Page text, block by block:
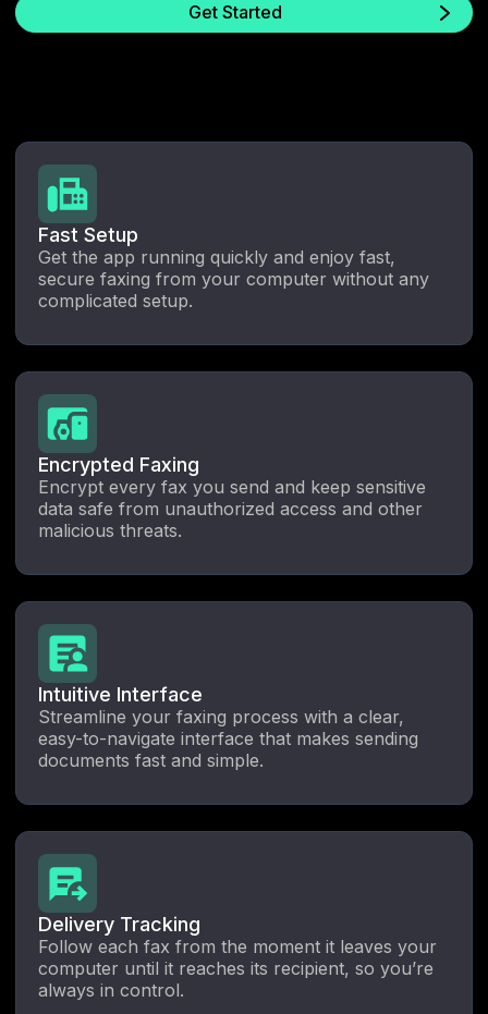
Get Started
Fast Setup
Get the app running quickly and enjoy fast,
secure faxing from your computer without any
complicated setup.
Encrypted Faxing
Encrypt every fax you send and keep sensitive
data safe from unauthorized access and other
malicious threats.
Intuitive Interface
Streamline your faxing process with a clear,
easy-to-navigate interface that makes sending
documents fast and simple.
Delivery Tracking
Follow each fax from the moment it leaves your
computer until it reaches its recipient, so you’re
always in control.